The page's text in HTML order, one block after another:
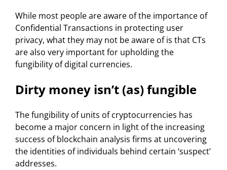
While most people are aware of the importance of
Confidential Transactions in protecting user
privacy, what they may not be aware of is that CTs
are also very important for upholding the
fungibility of digital currencies.
Dirty money isn’t (as) fungible
The fungibility of units of cryptocurrencies has
become a major concern in light of the increasing
success of blockchain analysis firms at uncovering
the identities of individuals behind certain ‘suspect’
addresses.